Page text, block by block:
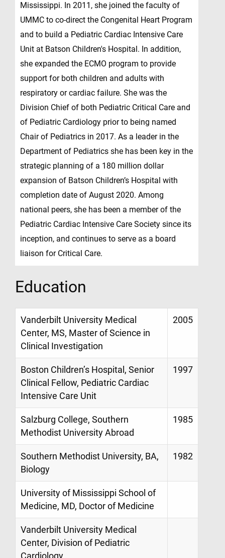
Mississippi. In 2011, she joined the faculty of
UMMC to co-direct the Congenital Heart Program
and to build a Pediatric Cardiac Intensive Care
Unit at Batson Children's Hospital. In addition,
she expanded the ECMO program to provide
support for both children and adults with
respiratory or cardiac failure. She was the
Division Chief of both Pediatric Critical Care and
of Pediatric Cardiology prior to being named
Chair of Pediatrics in 2017. As a leader in the
Department of Pediatrics she has been key in the
strategic planning of a 180 million dollar
expansion of Batson Children’s Hospital with
completion date of August 2020. Among
national peers, she has been a member of the
Pediatric Cardiac Intensive Care Society since its
inception, and continues to serve as a board
liaison for Critical Care.
Education
Vanderbilt University Medical
Center, MS, Master of Science in
Clinical Investigation
2005
Boston Children’s Hospital, Senior
Clinical Fellow, Pediatric Cardiac
Intensive Care Unit
1997
Salzburg College, Southern
Methodist University Abroad
1985
Southern Methodist University, BA,
Biology
1982
University of Mississippi School of
Medicine, MD, Doctor of Medicine
Vanderbilt University Medical
Center, Division of Pediatric